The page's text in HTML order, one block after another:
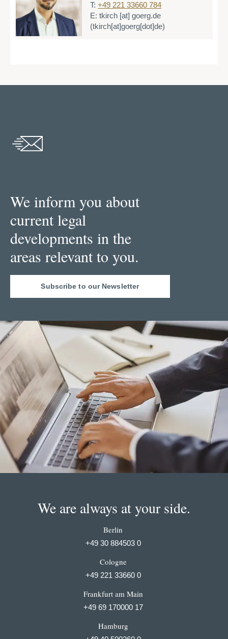
T: +49 221 33660 784
E: tkirch [at] goerg.de
(tkirch[at]goerg[dot]de)
We inform you about
current legal
developments in the
areas relevant to you.
Subscribe to our Newsletter
We are always at your side.
Berlin
+49 30 884503 0
Cologne
+49 221 33660 0
Frankfurt am Main
+49 69 170000 17
Hamburg